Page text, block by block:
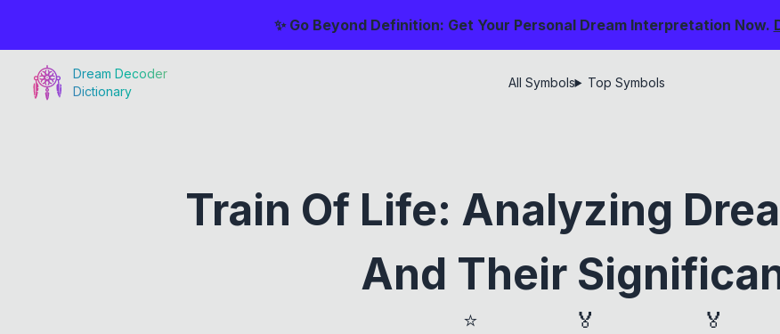
✨ Go Beyond Definition: Get Your Personal Dream Interpretation Now.
Dream Decoder
Dictionary
All Symbols Top Symbols
Train Of Life: Analyzing
And Their
⭐ 🏅 🏅